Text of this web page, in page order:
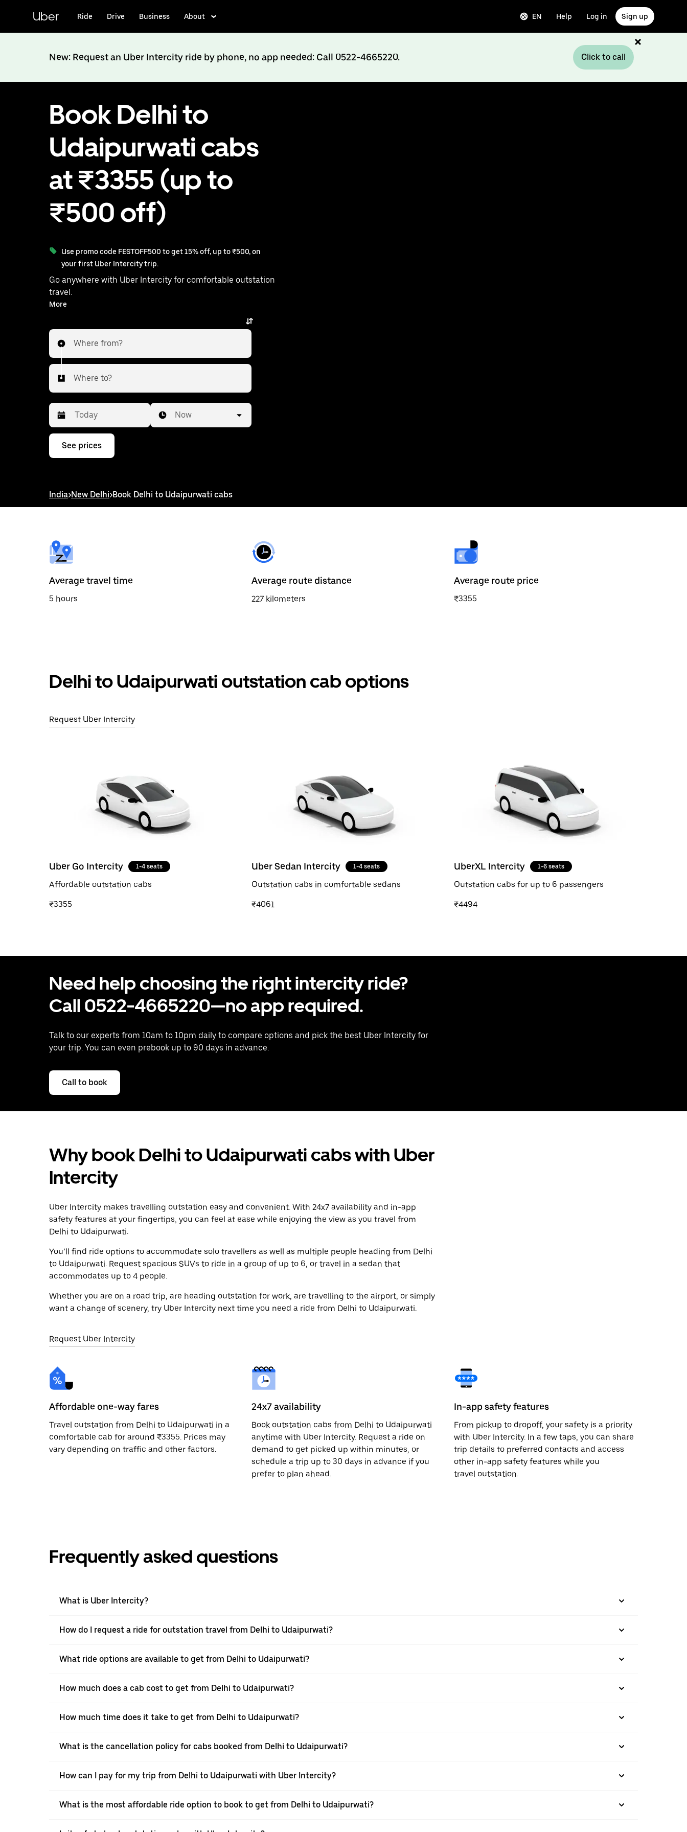
content
Uber Ride Drive Business About EN Help Log in Sign up
New: Request an Uber Intercity ride by phone, no app needed: Call 0522-4665220. Click to call
Book Delhi to
Udaipurwati cabs
at ₹3355 (up to
₹500 off)
Use promo code FESTOFF500 to get 15% off, up to ₹500, on
your first Uber Intercity trip.
Go anywhere with Uber Intercity for comfortable outstation
travel.
With on-demand availability and prices from ₹3355, your
ride from Delhi to Udaipurwati is just a few taps away.
More
Where from?
Where to?
Press
down
interact
select
a
date.
the
escape
button
Now
See prices
India>New Delhi>Book Delhi to Udaipurwati cabs
Average travel time
5 hours
Average route distance
227 kilometers
Average route price
₹3355
Delhi to Udaipurwati outstation cab options
Request Uber Intercity
Uber Go Intercity 1-4 seats
Affordable outstation cabs
₹3355
Uber Sedan Intercity 1-4 seats
Outstation cabs in comfortable sedans
₹4061
UberXL Intercity 1-6 seats
Outstation cabs for up to 6 passengers
₹4494
Need help choosing the right intercity ride?
Call 0522-4665220—no app required.
Talk to our experts from 10am to 10pm daily to compare options and pick the best Uber Intercity for
your trip. You can even prebook up to 90 days in advance.
Call to book
Why book Delhi to Udaipurwati cabs with Uber
Intercity
Uber Intercity makes travelling outstation easy and convenient. With 24x7 availability and in-app
safety features at your fingertips, you can feel at ease while enjoying the view as you travel from
Delhi to Udaipurwati.
You’ll find ride options to accommodate solo travellers as well as multiple people heading from Delhi
to Udaipurwati. Request spacious SUVs to ride in a group of up to 6, or travel in a sedan that
accommodates up to 4 people.
Whether you are on a road trip, are heading outstation for work, are travelling to the airport, or simply
want a change of scenery, try Uber Intercity next time you need a ride from Delhi to Udaipurwati.
Request Uber Intercity
Affordable one-way fares
Travel outstation from Delhi to Udaipurwati in a
comfortable cab for around ₹3355. Prices may
vary depending on traffic and other factors.
24x7 availability
Book outstation cabs from Delhi to Udaipurwati
anytime with Uber Intercity. Request a ride on
demand to get picked up within minutes, or
schedule a trip up to 30 days in advance if you
prefer to plan ahead.
In-app safety features
From pickup to dropoff, your safety is a priority
with Uber Intercity. In a few taps, you can share
trip details to preferred contacts and access
other in-app safety features while you
travel outstation.
Frequently asked questions
What is Uber Intercity?
How do I request a ride for outstation travel from Delhi to Udaipurwati?
What ride options are available to get from Delhi to Udaipurwati?
How much does a cab cost to get from Delhi to Udaipurwati?
How much time does it take to get from Delhi to Udaipurwati?
What is the cancellation policy for cabs booked from Delhi to Udaipurwati?
How can I pay for my trip from Delhi to Udaipurwati with Uber Intercity?
What is the most affordable ride option to book to get from Delhi to Udaipurwati?